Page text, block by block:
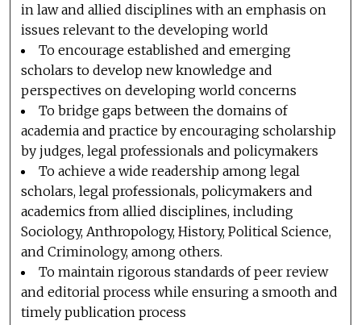
in law and allied disciplines with an emphasis on
issues relevant to the developing world
To encourage established and emerging
scholars to develop new knowledge and
perspectives on developing world concerns
To bridge gaps between the domains of
academia and practice by encouraging scholarship
by judges, legal professionals and policymakers
To achieve a wide readership among legal
scholars, legal professionals, policymakers and
academics from allied disciplines, including
Sociology, Anthropology, History, Political Science,
and Criminology, among others.
To maintain rigorous standards of peer review
and editorial process while ensuring a smooth and
timely publication process